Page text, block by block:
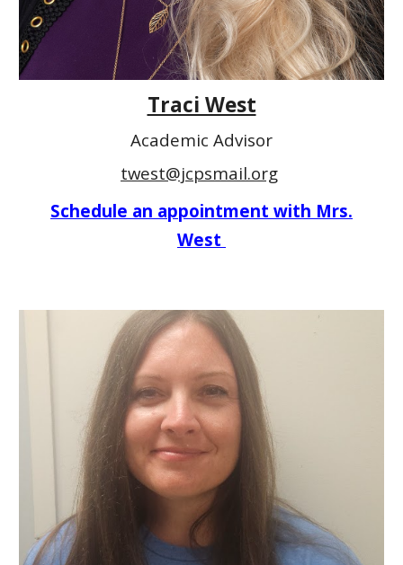
Traci West
Academic Advisor
twest@jcpsmail.org
Schedule an appointment with Mrs.
West